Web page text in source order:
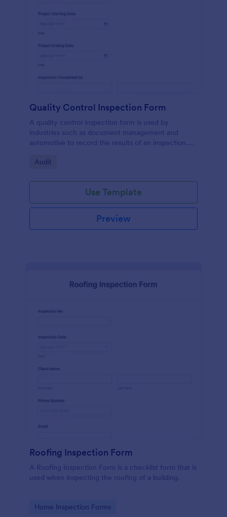
Quality Control Inspection Form
A quality control inspection form is used by
industries such as document management and
automotive to record the results of an inspection.
Go to Category:
Audit
Use Template
Preview
Roofing Inspection Form
A Roofing Inspection Form is a checklist form that is
used when inspecting the roofing of a building.
Go to Category:
Home Inspection Forms